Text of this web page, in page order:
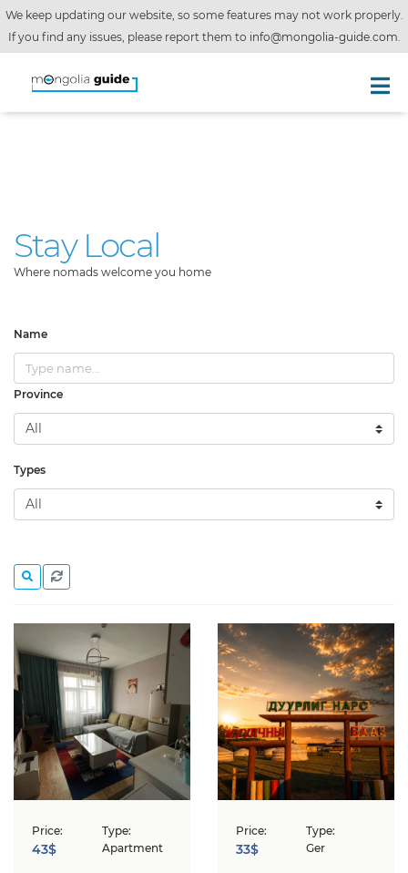
We keep updating our website, so some features may not work properly.
If you find any issues, please report them to info@mongolia-guide.com.
Stay Local
Where nomads welcome you home
Name
Province
Types
Price:
43$
Type:
Apartment
Price:
33$
Type:
Ger